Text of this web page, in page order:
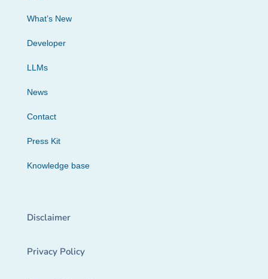
What’s New
Developer
LLMs
News
Contact
Press Kit
Knowledge base
Disclaimer
Privacy Policy